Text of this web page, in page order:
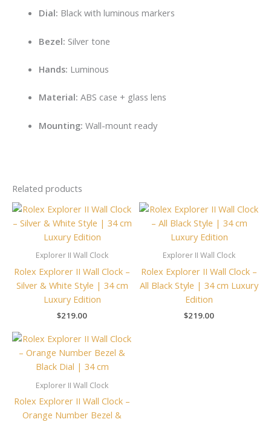
Dial: Black with luminous markers
Bezel: Silver tone
Hands: Luminous
Material: ABS case + glass lens
Mounting: Wall-mount ready
Related products
Explorer II Wall Clock
Rolex Explorer II Wall Clock –
Silver & White Style | 34 cm
Luxury Edition
$219.00
Explorer II Wall Clock
Rolex Explorer II Wall Clock –
All Black Style | 34 cm Luxury
Edition
$219.00
Explorer II Wall Clock
Rolex Explorer II Wall Clock –
Orange Number Bezel &